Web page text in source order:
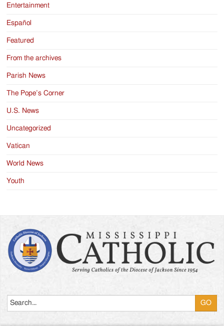
Entertainment
Español
Featured
From the archives
Parish News
The Pope’s Corner
U.S. News
Uncategorized
Vatican
World News
Youth